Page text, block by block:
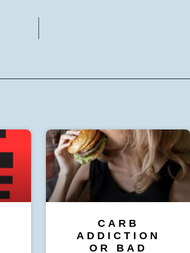
CARB
ADDICTION
OR BAD